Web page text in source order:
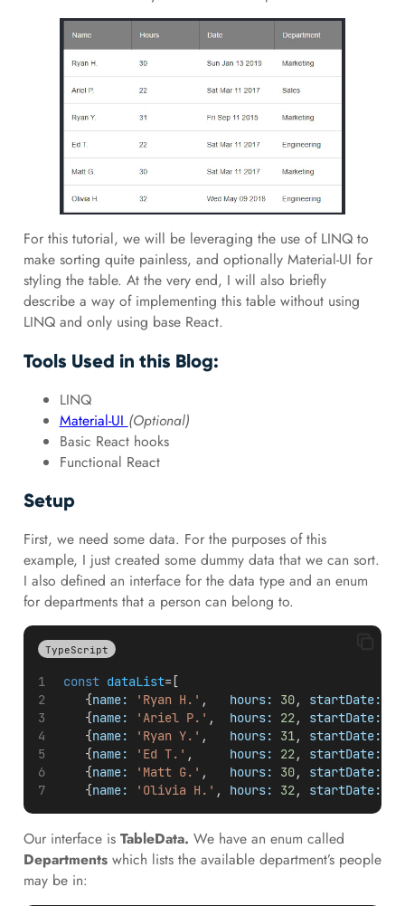
For this tutorial, we will be leveraging the use of LINQ to
make sorting quite painless, and optionally Material-UI for
styling the table. At the very end, I will also briefly
describe a way of implementing this table without using
LINQ and only using base React.
Tools Used in this Blog:
LINQ
Material-UI (Optional)
Basic React hooks
Functional React
Setup
First, we need some data. For the purposes of this
example, I just created some dummy data that we can sort.
I also defined an interface for the data type and an enum
for departments that a person can belong to.
TypeScript
const dataList=[
    {
name: 'Ryan H.' , hours: 30, startDate:
    {
name: 'Ariel P.' , hours: 22, startDate:
    {
name: 'Ryan Y.' , hours: 31, startDate:
    {
name: 'Ed T.' , hours: 22, startDate:
    {
name: 'Matt G.' , hours: 30, startDate:
    {
name: 'Olivia H.' , hours: 32, startDate:
Our interface is TableData. We have an enum called
Departmentswhich lists the available department’s people
may be in: